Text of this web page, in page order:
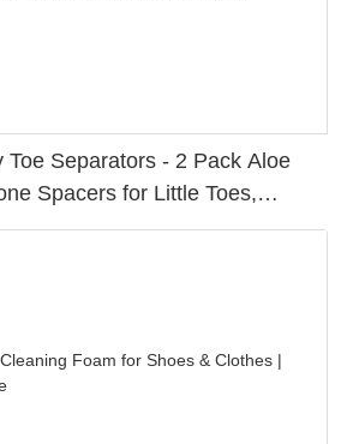
Toe Separators - 2 Pack Aloe
Spacers for Little Toes,
Protection